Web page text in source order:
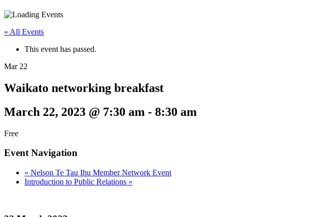
« All Events
This event has passed.
Mar 22
Waikato networking breakfast
March 22, 2023 @ 7:30 am - 8:30 am
Free
Event Navigation
« Nelson Te Tau Ihu Member Network Event
Introduction to Public Relations »